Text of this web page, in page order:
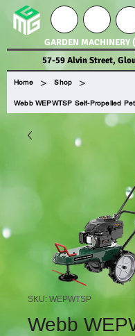
57-59 Alvin Street,
GARDEN MACHINERY
Home > Shop >
SKU: WEPWTSP
Webb